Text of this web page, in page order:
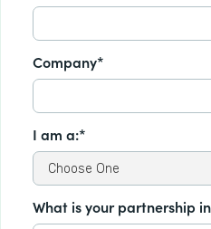
Company*
I am a:*
What is your partnership